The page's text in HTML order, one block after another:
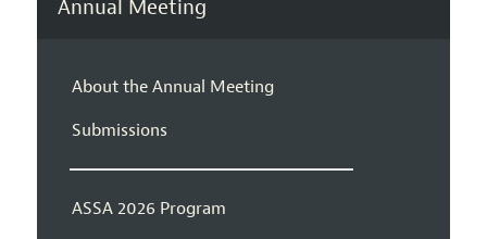
Annual Meeting
About the Annual Meeting
Submissions
ASSA 2026 Program